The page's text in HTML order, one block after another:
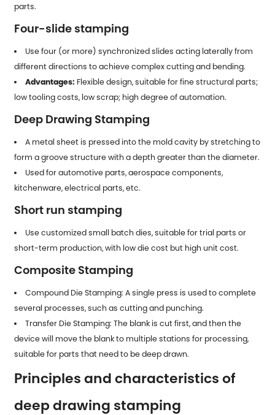
parts.
Four-slide stamping
Use four (or more) synchronized slides acting laterally from
different directions to achieve complex cutting and bending.
Advantages: Flexible design, suitable for fine structural parts;
low tooling costs, low scrap; high degree of automation.
Deep Drawing Stamping
A metal sheet is pressed into the mold cavity by stretching to
form a groove structure with a depth greater than the diameter.
Used for automotive parts, aerospace components,
kitchenware, electrical parts, etc.
Short run stamping
Use customized small batch dies, suitable for trial parts or
short-term production, with low die cost but high unit cost.
Composite Stamping
Compound Die Stamping: A single press is used to complete
several processes, such as cutting and punching.
Transfer Die Stamping: The blank is cut first, and then the
device will move the blank to multiple stations for processing,
suitable for parts that need to be deep drawn.
Principles and characteristics of
deep drawing stamping